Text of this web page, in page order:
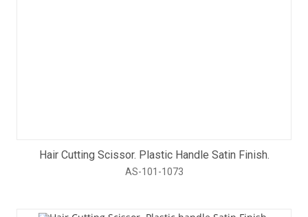
Hair Cutting Scissor. Plastic Handle Satin Finish.
AS-101-1073